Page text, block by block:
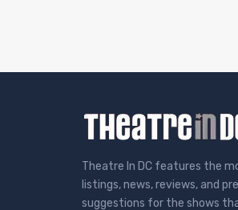
Theatre In DC features the
listings, news, reviews, and
suggestions for the shows